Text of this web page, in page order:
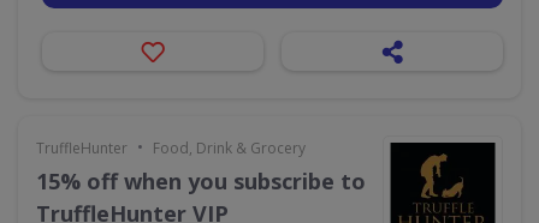
TruffleHunter • Food, Drink & Grocery
15% off when you subscribe to
TruffleHunter VIP